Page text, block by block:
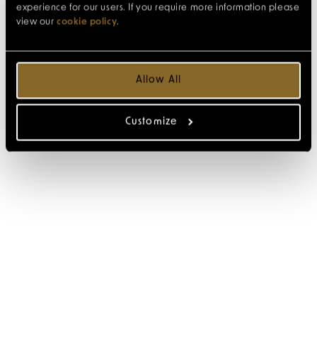
experience for our users. If you require more information please
view our cookie policy.
Allow All
Customize